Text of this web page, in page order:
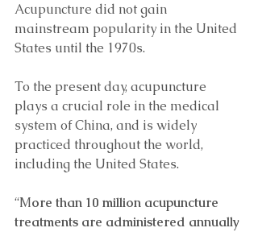
Acupuncture did not gain
mainstream popularity in the United
States until the 1970s.
To the present day, acupuncture
plays a crucial role in the medical
system of China, and is widely
practiced throughout the world,
including the United States.
“More than 10 million acupuncture
treatments are administered annually